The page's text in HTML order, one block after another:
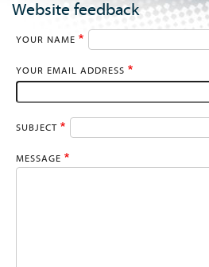
Website feedback
YOUR NAME
YOUR EMAIL ADDRESS
SUBJECT
MESSAGE